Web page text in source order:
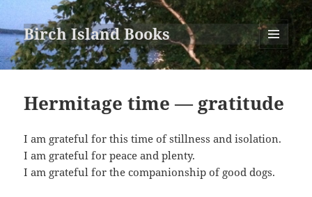
Birch Island Books
MENU
AND
Hermitage time — gratitude
I am grateful for this time of stillness and isolation.
I am grateful for peace and plenty.
I am grateful for the companionship of good dogs.